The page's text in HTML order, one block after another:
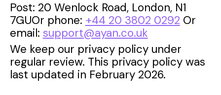
Post: 20 Wenlock Road, London, N1
7GUOr phone: +44 20 3802 0292 Or
email: support@ayan.co.uk
We keep our privacy policy under
regular review. This privacy policy was
last updated in February 2026.